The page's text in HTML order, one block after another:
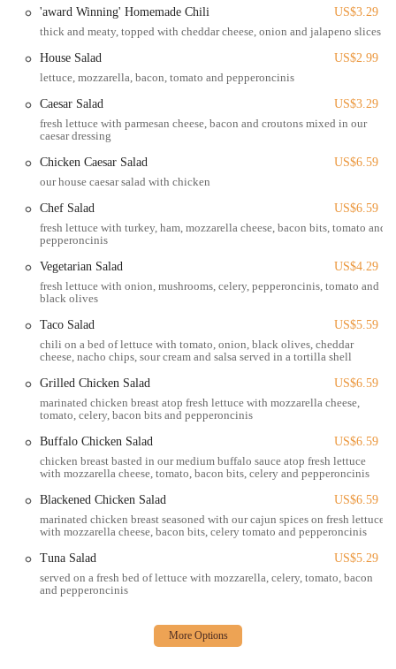
Event Hosting (Potential):Some larger bar and grill venues may
host private events or special nights (e.g., trivia, live music),
The Big Bar & Grill holds several features and highlights that
These aspects define its character and draw in its local clientele:
Classic Bar & Grill Atmosphere:
and grill experience, providing a relaxed, unpretentious setting
comfortable local spot.
Strategic Campus-Area Location:
faculty, and other residents in the OSU vicinity. This prime
location is a significant draw for a vibrant and energetic crowd.
Standard Pub Fare:
The menu likely focuses on popular,
satisfying bar food such as burgers, wings, and various appetizers.
These are typically crowd-pleasers and reliable options for a
casual meal. Online hints suggest items like "Adult Mac and
Cheese," "Steak Bites," "Ribeye," "Big 10 Burger," and "Cream
Cheese Philly" as favorites, indicating a diverse menu for a bar
Lively Nightlife Potential:As a bar, it's expected to have a
vibrant atmosphere, especially during evenings and weekends.
This makes it a suitable spot for those looking to enjoy drinks and
socialize.
for watching sports, and given its location near a major university,
it's highly probable that The Big Bar & Grill caters to sports
enthusiasts with multiple screens and game-day energy.
Age-Specific Policies (Important to Note):
indicate a policy of requiring student IDs after 1 AM, and some
'award Winning' Homemade Chili
US$3.29
thick and meaty, topped with cheddar cheese, onion and jalapeno slices
House Salad
US$2.99
lettuce, mozzarella, bacon, tomato and pepperoncinis
Caesar Salad
US$3.29
fresh lettuce with parmesan cheese, bacon and croutons mixed in our
caesar dressing
Chicken Caesar Salad
US$6.59
our house caesar salad with chicken
Chef Salad
US$6.59
fresh lettuce with turkey, ham, mozzarella cheese, bacon bits, tomato and
pepperoncinis
Vegetarian Salad
US$4.29
fresh lettuce with onion, mushrooms, celery, pepperoncinis, tomato and
black olives
Taco Salad
US$5.59
chili on a bed of lettuce with tomato, onion, black olives, cheddar
cheese, nacho chips, sour cream and salsa served in a tortilla shell
Grilled Chicken Salad
US$6.59
marinated chicken breast atop fresh lettuce with mozzarella cheese,
tomato, celery, bacon bits and pepperoncinis
Buffalo Chicken Salad
US$6.59
chicken breast basted in our medium buffalo sauce atop fresh lettuce
with mozzarella cheese, tomato, bacon bits, celery and pepperoncinis
Blackened Chicken Salad
US$6.59
marinated chicken breast seasoned with our cajun spices on fresh lettuce
with mozzarella cheese, bacon bits, celery tomato and pepperoncinis
Tuna Salad
US$5.29
served on a fresh bed of lettuce with mozzarella, celery, tomato, bacon
and pepperoncinis